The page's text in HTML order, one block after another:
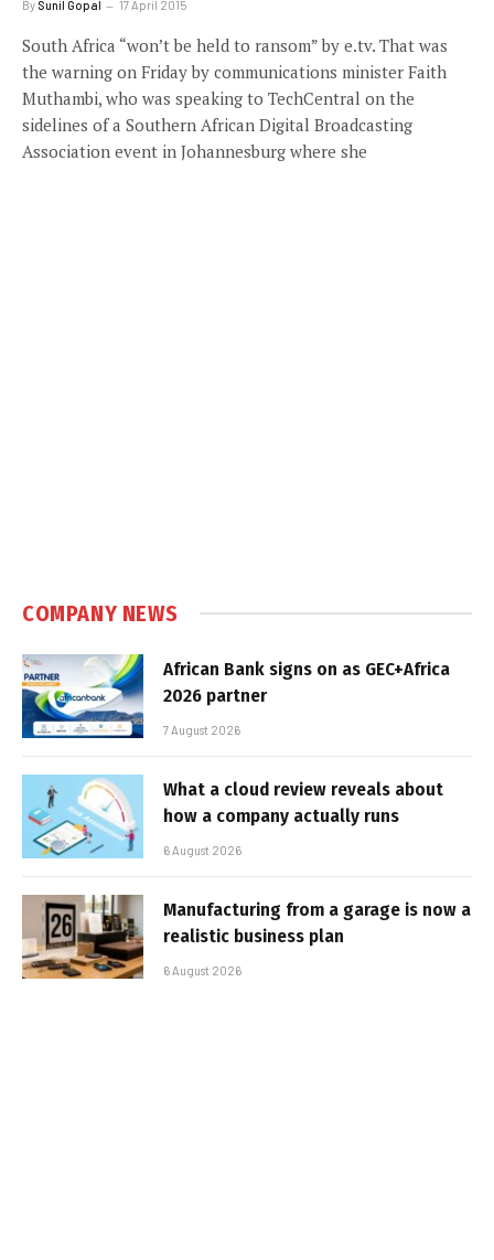
By Sunil Gopal 17 April 2015
South Africa “won’t be held to ransom” by e.tv. That was
the warning on Friday by communications minister Faith
Muthambi, who was speaking to TechCentral on the
sidelines of a Southern African Digital Broadcasting
Association event in Johannesburg where she
COMPANY NEWS
African Bank signs on as GEC+Africa
2026 partner
7 August 2026
What a cloud review reveals about
how a company actually runs
6 August 2026
Manufacturing from a garage is now a
realistic business plan
6 August 2026